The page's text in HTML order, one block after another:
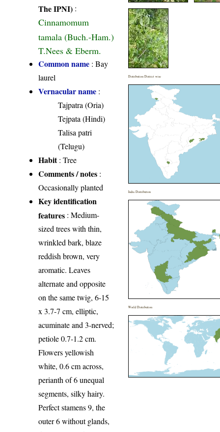
The IPNI) :
Cinnamomum
tamala (Buch.-Ham.)
T.Nees & Eberm.
Common name : Bay
laurel
Vernacular name :
Tajpatra (Oria)
Tejpata (Hindi)
Talisa patri
(Telugu)
Habit: Tree
Comments / notes :
Occasionally planted
Key identification
features : Medium-
sized trees with thin,
wrinkled bark, blaze
reddish brown, very
aromatic. Leaves
alternate and opposite
on the same twig, 6-15
x 3.7-7 cm, elliptic,
acuminate and 3-nerved;
petiole 0.7-1.2 cm.
Flowers yellowish
white, 0.6 cm across,
perianth of 6 unequal
segments, silky hairy.
Perfect stamens 9, the
outer 6 without glands,
Distribution District wise
India Distribution
World Distribution